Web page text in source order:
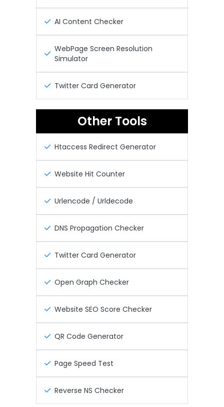
AI Content Checker
WebPage Screen Resolution
Simulator
Twitter Card Generator
Other Tools
Htaccess Redirect Generator
Website Hit Counter
Urlencode / Urldecode
DNS Propagation Checker
Twitter Card Generator
Open Graph Checker
Website SEO Score Checker
QR Code Generator
Page Speed Test
Reverse NS Checker